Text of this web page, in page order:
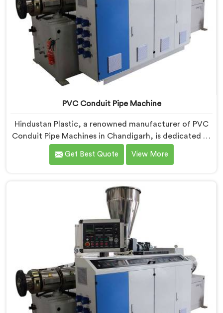
PVC Conduit Pipe Machine
Hindustan Plastic, a renowned manufacturer of PVC
Conduit Pipe Machines in Chandigarh, is dedicated to
providing high-quality machinery. As PVC Conduit Pipe
Machine Manufacturers in Chandigarh, we prioritize
PVC conduit pipe production. Our PVC Conduit Pipe
Machines in Chandigarh are designed with advanced
features and precision engineering.
Get Best Quote View More